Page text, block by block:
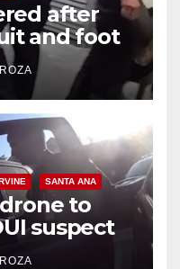
after
and foot
SANTA ANA
to
suspect